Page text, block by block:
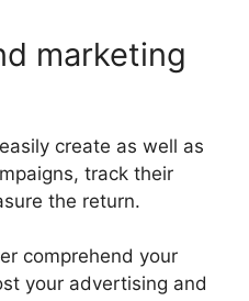
marketing
create as well as
track their
the return.
comprehend your
your advertising and